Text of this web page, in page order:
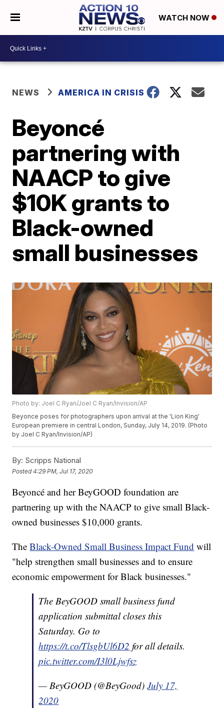
WATCH NOW
NEWS AMERICA IN CRISIS
Beyoncé
partnering with
NAACP to give
$10K grants to
Black-owned
small businesses
Photo by: Joel C Ryan/Joel C Ryan/Invision/AP
Beyonce poses for photographers upon arrival at the 'Lion King'
European premiere in central London, Sunday, July 14, 2019. (Photo
by Joel C Ryan/Invision/AP)
By: Scripps National
Posted4:29 PM, Jul 17, 2020
Beyoncé and her BeyGOOD foundation are
partnering up with the NAACP to give small Black-
owned businesses $10,000 grants.
TheBlack-Owned Small Business Impact Fund will
"help strengthen small businesses and to ensure
economic empowerment for Black businesses."
The BeyGOOD small business fund
application submittal closes this
Saturday. Go to
https://t.co/TlsgbUl6D2 for all details.
pic.twitter.com/I3l0Ljwfsz
— BeyGOOD (@BeyGood)July 17,
2020